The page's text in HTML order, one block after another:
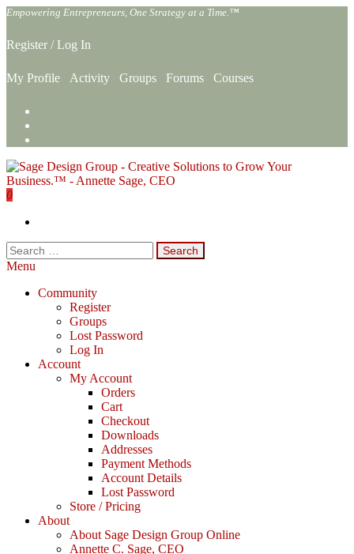
Skip
the
content
Empowering Entrepreneurs, One Strategy at a Time.™
Register /Log In
My Profile Activity Groups Forums Courses
0
Search
for:
Menu
Community
Register
Groups
Lost Password
Log In
Account
My Account
Orders
Cart
Checkout
Downloads
Addresses
Payment Methods
Account Details
Lost Password
Store / Pricing
About
About Sage Design Group Online
Annette C. Sage, CEO